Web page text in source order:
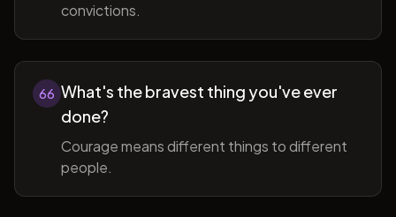
convictions.
66 What's the bravest thing you've ever
done?
Courage means different things to different
people.